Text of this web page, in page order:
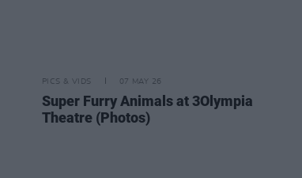
PICS & VIDS 07 MAY 26
Super Furry Animals at 3Olympia
Theatre (Photos)